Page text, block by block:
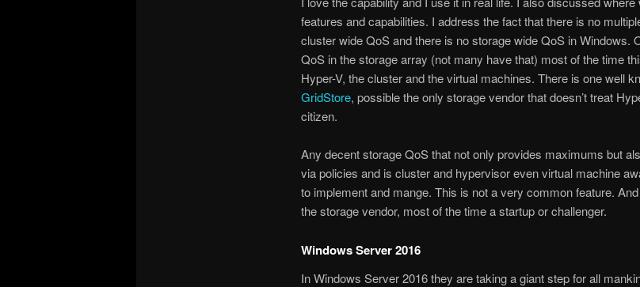
features and capabilities. I address the fact that there is no
cluster wide QoS and there is no storage wide QoS in Windows.
QoS in the storage array (not many have that) most of the time
Hyper-V, the cluster and the virtual machines. There is one well
GridStore, possible the only storage vendor that doesn’t treat
citizen.
Any decent storage QoS that not only provides maximums but
via policies and is cluster and hypervisor even virtual machine
to implement and mange. This is not a very common feature. And
the storage vendor, most of the time a startup or challenger.
Windows Server 2016
In Windows Server 2016 they are taking a giant step for all